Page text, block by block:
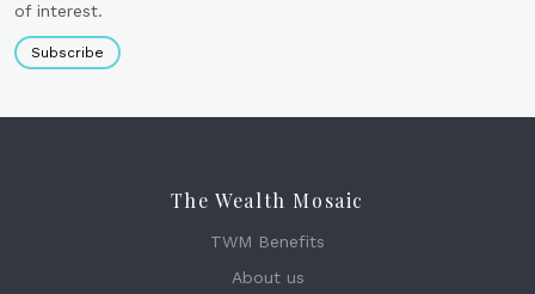
of interest.
Subscribe
The Wealth Mosaic
TWM Benefits
About us